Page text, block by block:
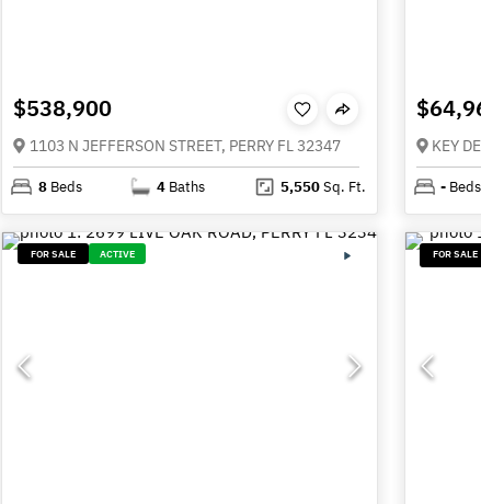
$538,900
1103 N JEFFERSON STREET, PERRY FL 32347
8 Beds 4 Baths 5,550Sq. Ft.
KEY
- Beds
FOR SALE ACTIVE FOR SALE